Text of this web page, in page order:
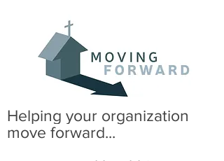
Helping your organization
move forward...